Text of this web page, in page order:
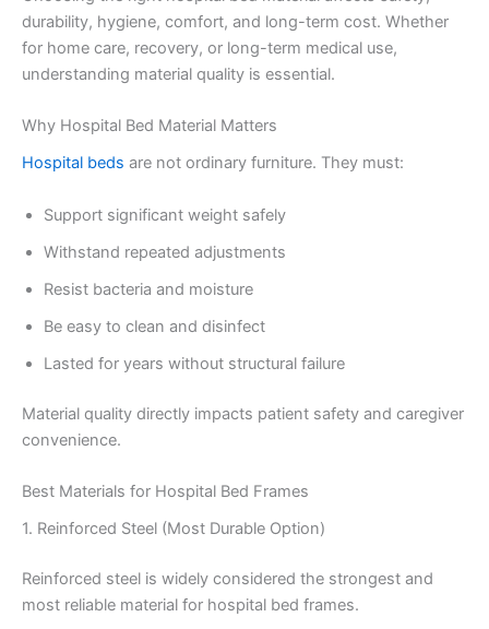
durability, hygiene, comfort, and long-term cost. Whether
for home care, recovery, or long-term medical use,
understanding material quality is essential.
Why Hospital Bed Material Matters
Hospital beds are not ordinary furniture. They must:
Support significant weight safely
Withstand repeated adjustments
Resist bacteria and moisture
Be easy to clean and disinfect
Lasted for years without structural failure
Material quality directly impacts patient safety and caregiver
convenience.
Best Materials for Hospital Bed Frames
1. Reinforced Steel (Most Durable Option)
Reinforced steel is widely considered the strongest and
most reliable material for hospital bed frames.